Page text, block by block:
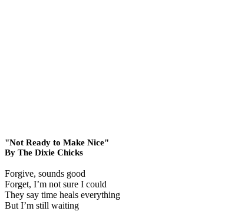
"Not Ready to Make Nice"
By The Dixie Chicks
Forgive, sounds good
Forget, I’m not sure I could
They say time heals everything
But I’m still waiting